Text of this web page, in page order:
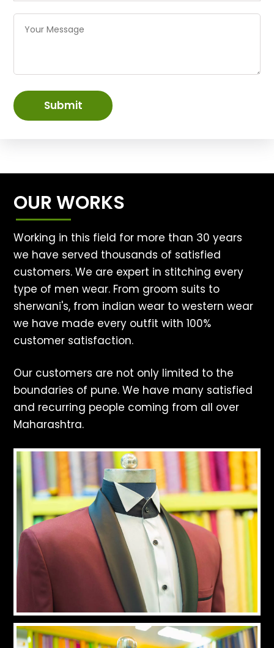
Submit
OUR WORKS
Working in this field for more than 30 years
we have served thousands of satisfied
customers. We are expert in stitching every
type of men wear. From groom suits to
sherwani's, from indian wear to western wear
we have made every outfit with 100%
customer satisfaction.
Our customers are not only limited to the
boundaries of pune. We have many satisfied
and recurring people coming from all over
Maharashtra.